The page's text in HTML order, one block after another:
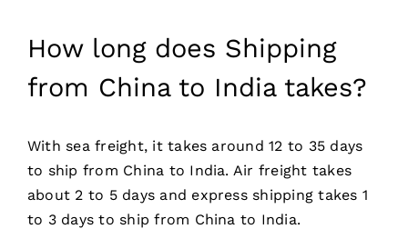
How long does Shipping
from China to India takes?
With sea freight, it takes around 12 to 35 days
to ship from China to India. Air freight takes
about 2 to 5 days and express shipping takes 1
to 3 days to ship from China to India.